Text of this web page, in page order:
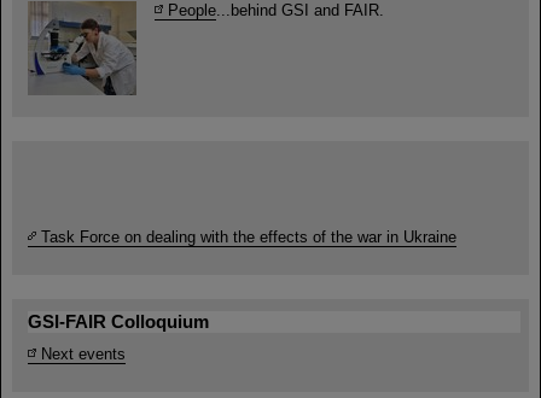
People...behind GSI and FAIR.
Task Force on dealing with the effects of the war in Ukraine
GSI-FAIR Colloquium
Next events